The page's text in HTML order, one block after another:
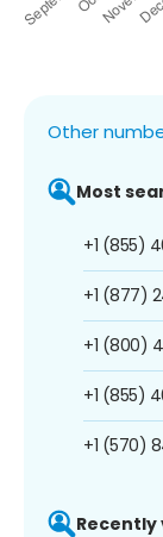
Other
Most
+1 (855)
+1 (877)
+1 (800)
+1 (855)
+1 (570)
Recently